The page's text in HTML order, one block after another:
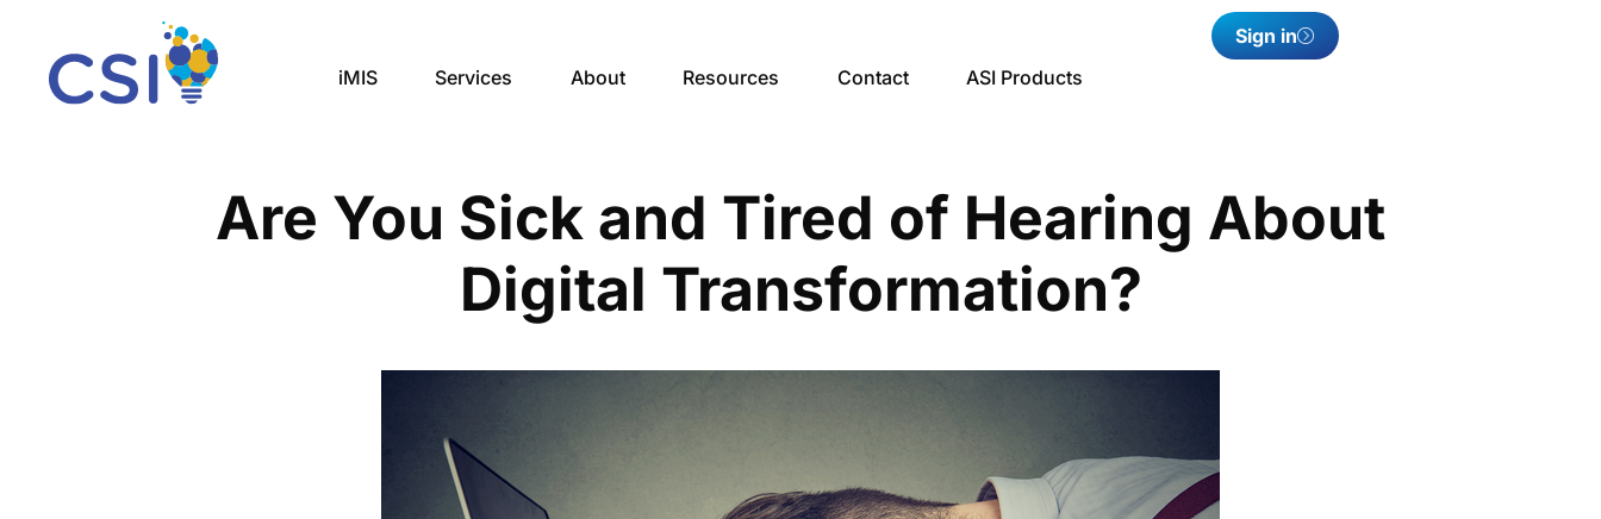
iMIS Services About Resources Contact ASI Products
Sign in
Are You Sick and Tired of Hearing About
Digital Transformation?